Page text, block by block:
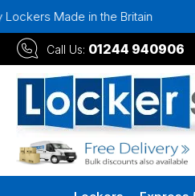
in the Britain Free UK
Call Us: 01244 940906